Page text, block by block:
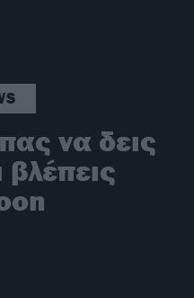
να δεις